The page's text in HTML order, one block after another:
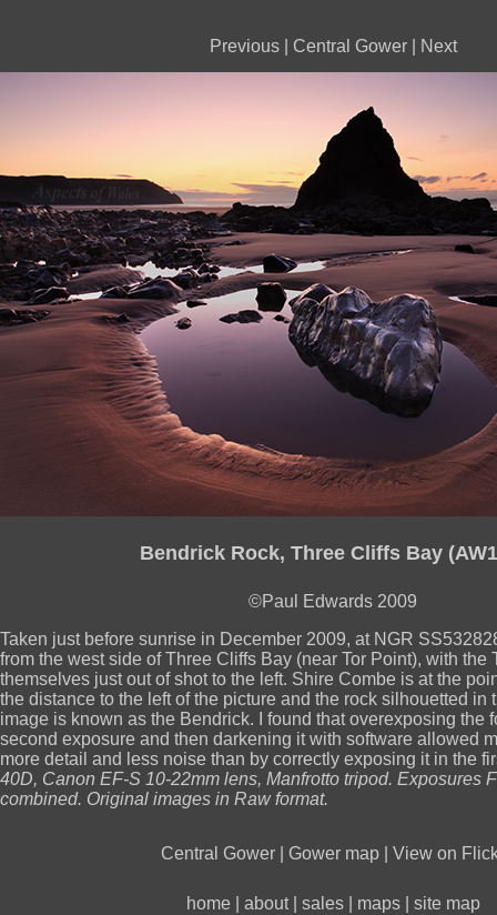
Previous| Central Gower| Next
Bendrick Rock, Three Cliffs Bay
©Paul Edwards 2009
Taken just before sunrise in December 2009, at NGR
from the west side of Three Cliffs Bay (near Tor Point), with the
themselves just out of shot to the left. Shire Combe is at the
the distance to the left of the picture and the rock silhouetted in
image is known as the Bendrick. I found that overexposing the
second exposure and then darkening it with software allowed
more detail and less noise than by correctly exposing it in the
40D, Canon EF-S 10-22mm lens, Manfrotto tripod. Exposures
combined. Original images in Raw format.
Central Gower Gower map View on
home about| sales| maps| site map